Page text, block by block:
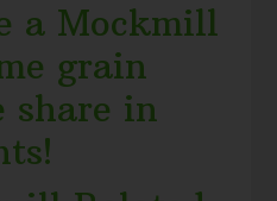
a Mockmill
grain
share in